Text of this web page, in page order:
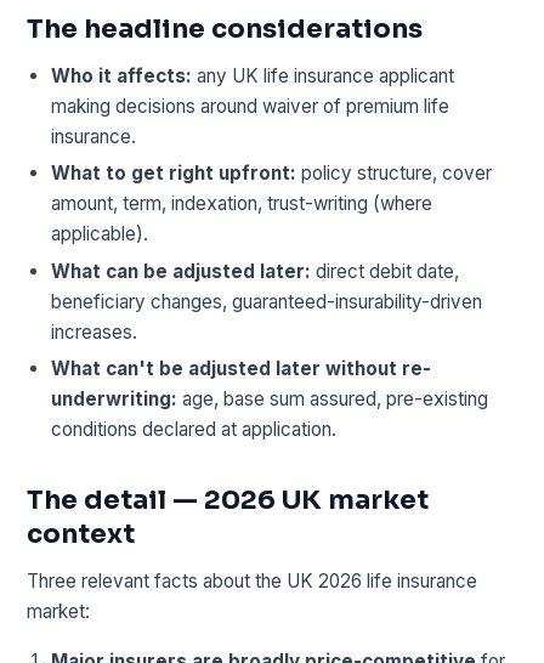
The headline considerations
Who it affects: any UK life insurance applicant
making decisions around waiver of premium life
insurance.
What to get right upfront: policy structure, cover
amount, term, indexation, trust-writing (where
applicable).
What can be adjusted later: direct debit date,
beneficiary changes, guaranteed-insurability-driven
increases.
What can't be adjusted later without re-
underwriting: age, base sum assured, pre-existing
conditions declared at application.
The detail — 2026 UK market
context
Three relevant facts about the UK 2026 life insurance
market: